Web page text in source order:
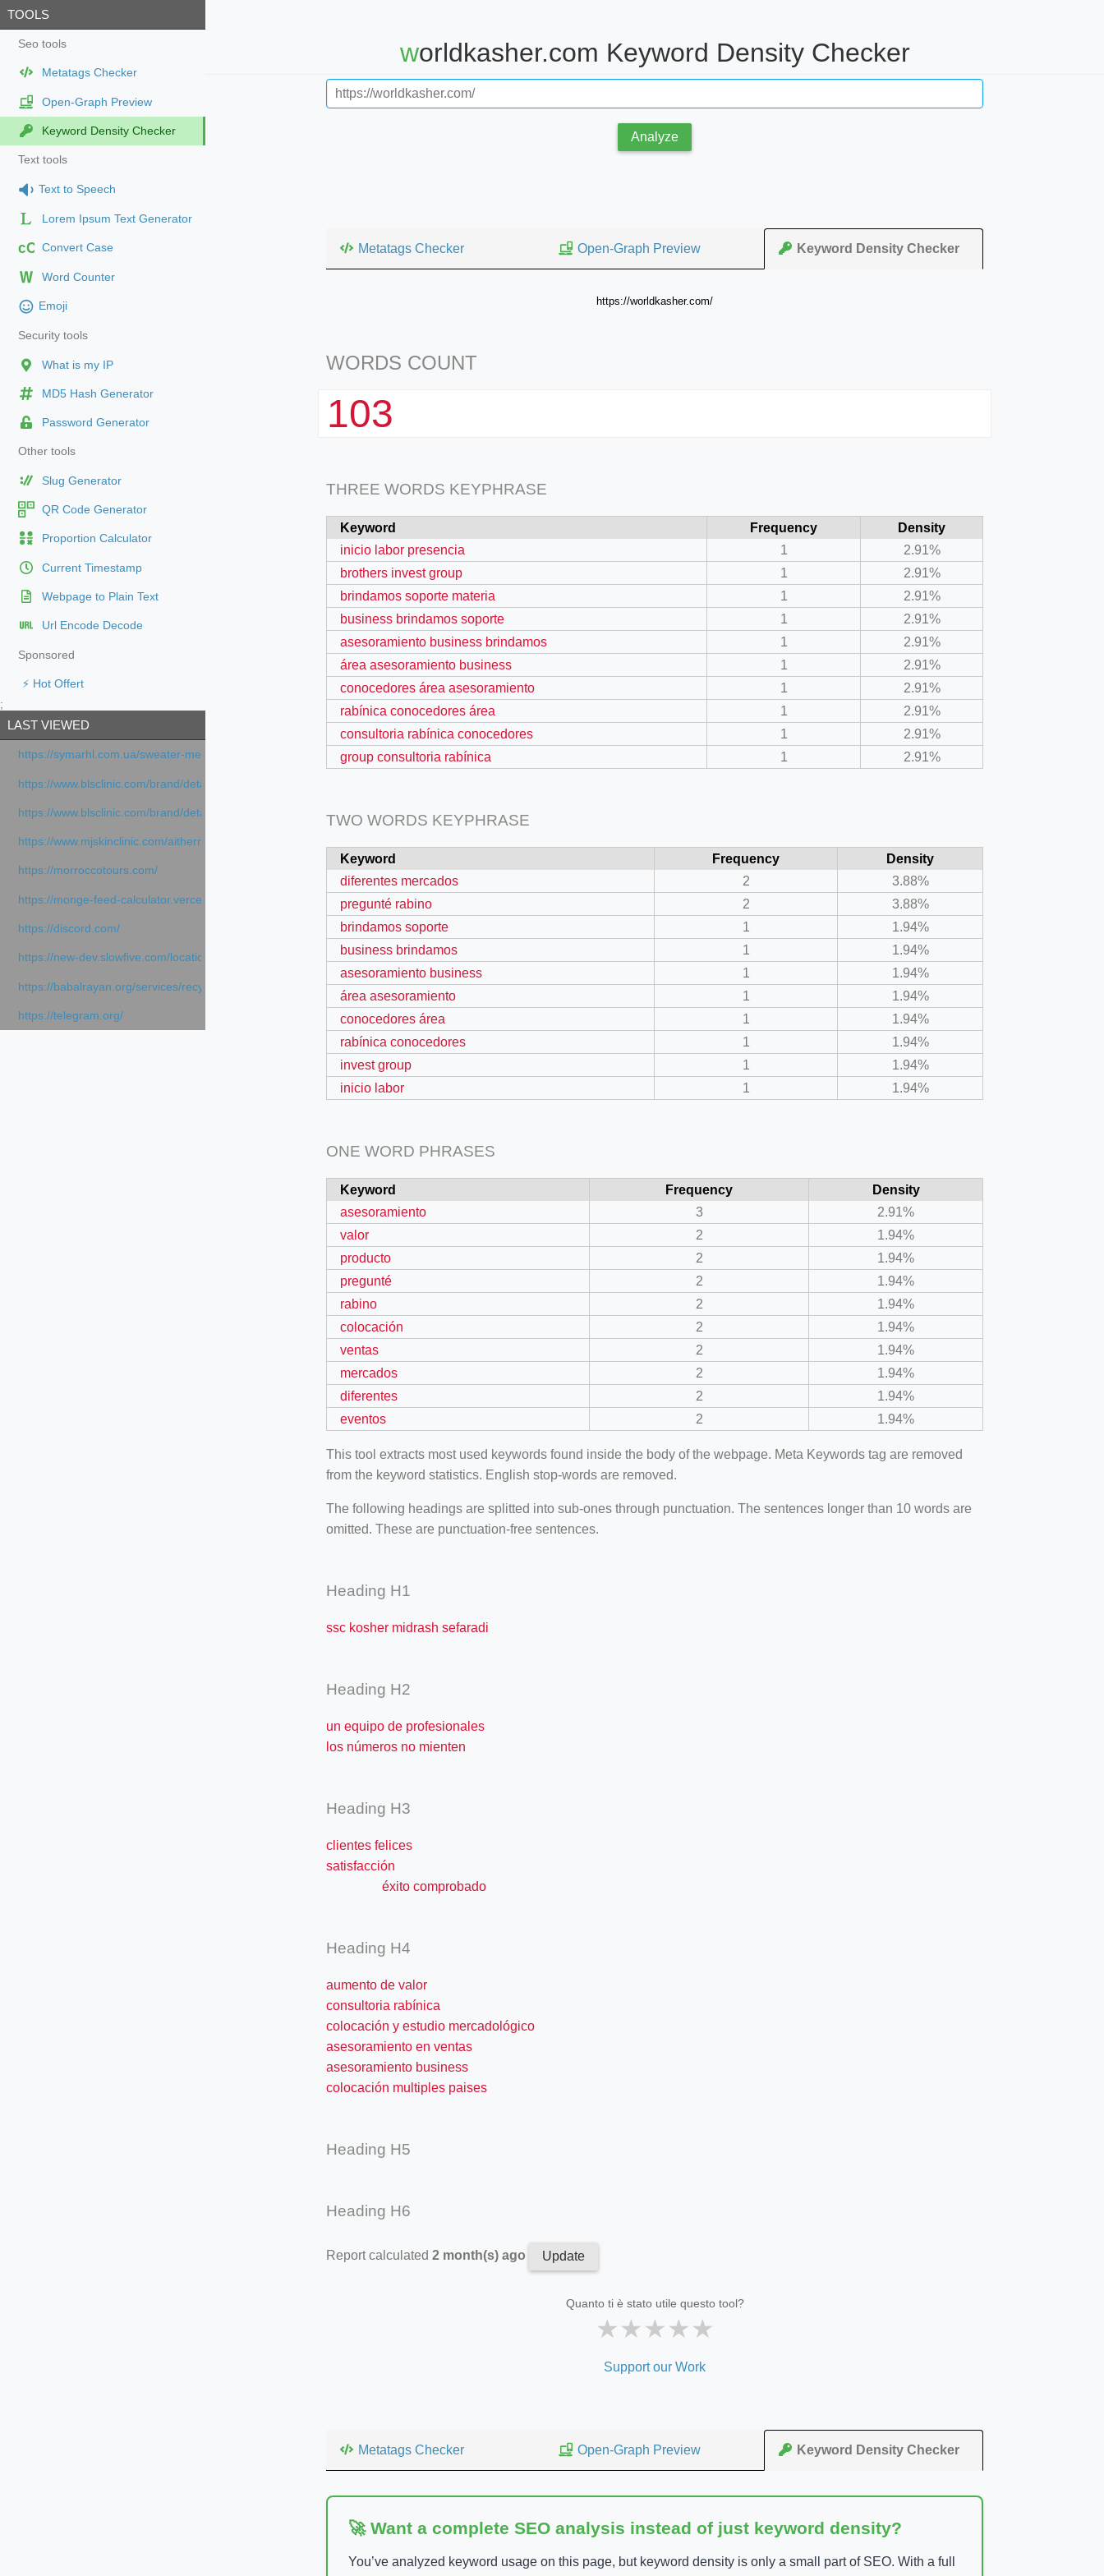
TOOLS
Seo tools
Metatags Checker
Open-Graph Preview
Keyword Density Checker
Text tools
Text to Speech
Lorem Ipsum Text Generator
cC Convert Case
Word Counter
Emoji
Security tools
What is my IP
MD5 Hash Generator
Password Generator
Other tools
Slug Generator
QR Code Generator
Proportion Calculator
Current Timestamp
Webpage to Plain Text
Url Encode Decode
Sponsored
⚡ Hot Offert
;
LAST VIEWED
https://symarhl.com.ua/sweater-merino-crew-neck-navy-blue/
https://www.blsclinic.com/brand/detail.php
https://www.blsclinic.com/brand/detail.php?c=1013&n=29306
https://www.mjskinclinic.com/aithermage
https://morroccotours.com/
https://monge-feed-calculator.vercel.app/feed-calculator
https://discord.com/
https://new-dev.slowfive.com/location/co-work?lat=37.49813&lng=127.0284&zoom=16
https://babalrayan.org/services/recycling-shredder-plant-equipment/scrap-shredder-fabrication
https://telegram.org/
worldkasher.com Keyword Density Checker
Analyze
Metatags Checker Open-Graph Preview Keyword Density Checker
https://worldkasher.com/
WORDS COUNT
103
THREE WORDS KEYPHRASE
Keyword Frequency
Density
inicio labor presencia
1
2.91%
brothers invest group
1
2.91%
brindamos soporte materia
1
2.91%
business brindamos soporte
1
2.91%
asesoramiento business brindamos
1
2.91%
área asesoramiento business
1
2.91%
conocedores área asesoramiento
1
2.91%
rabínica conocedores área
1
2.91%
consultoria rabínica conocedores
1
2.91%
group consultoria rabínica
1 2.91%
TWO WORDS KEYPHRASE
Keyword Frequency
Density
diferentes mercados
2
3.88%
pregunté rabino
2
3.88%
brindamos soporte
1
1.94%
business brindamos
1
1.94%
asesoramiento business
1
1.94%
área asesoramiento
1
1.94%
conocedores área
1
1.94%
rabínica conocedores
1
1.94%
invest group
1
1.94%
inicio labor
1 1.94%
ONE WORD PHRASES
Keyword Frequency
Density
asesoramiento
3
2.91%
valor
2
1.94%
producto
2
1.94%
pregunté
2
1.94%
rabino
2
1.94%
colocación
2
1.94%
ventas
2
1.94%
mercados
2
1.94%
diferentes
2
1.94%
eventos
2 1.94%
This tool extracts most used keywords found inside the body of the webpage. Meta Keywords tag are removed
from the keyword statistics. English stop-words are removed.
The following headings are splitted into sub-ones through punctuation. The sentences longer than 10 words are
omitted. These are punctuation-free sentences.
Heading H1
ssc kosher midrash sefaradi
Heading H2
un equipo de profesionales
los números no mienten
Heading H3
clientes felices
satisfacción
éxito comprobado
Heading H4
aumento de valor
consultoria rabínica
colocación y estudio mercadológico
asesoramiento en ventas
asesoramiento business
colocación multiples paises
Heading H5
Heading H6
Report calculated 2 month(s) ago Update
Quanto ti è stato utile questo tool?
★★★★★
Support our Work
Metatags Checker Open-Graph Preview Keyword Density Checker
🚀 Want a complete SEO analysis instead of just keyword density?
You’ve analyzed keyword usage on this page, but keyword density is only a small part of SEO. With a full